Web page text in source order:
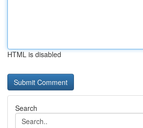
HTML is disabled
Search